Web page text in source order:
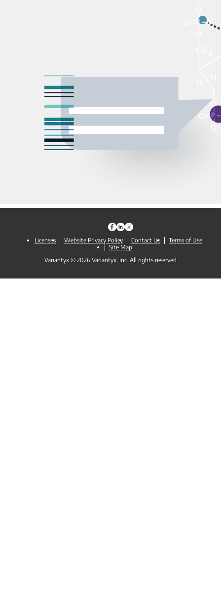
Variantyx © 2026 Variantyx, Inc. All rights reserved
Licenses Website Privacy Policy Contact Us
Terms of Use
Site Map